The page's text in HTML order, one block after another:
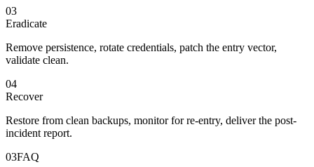
03
Eradicate
Remove persistence, rotate credentials, patch the entry vector,
validate clean.
04
Recover
Restore from clean backups, monitor for re-entry, deliver the post-
incident report.
03FAQ